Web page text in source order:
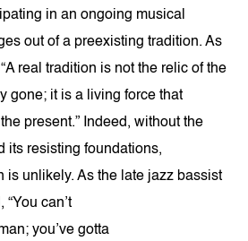
in an ongoing musical
out of a preexisting tradition. As
real tradition is not the relic of the
gone; it is a living force that
present.” Indeed, without the
its resisting foundations,
is unlikely. As the late jazz bassist
can’t
you’ve gotta